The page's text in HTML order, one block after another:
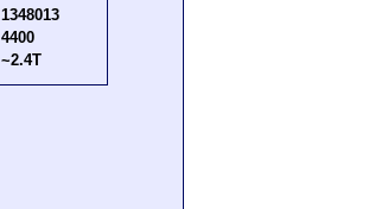
1348013
4400
~2.4T